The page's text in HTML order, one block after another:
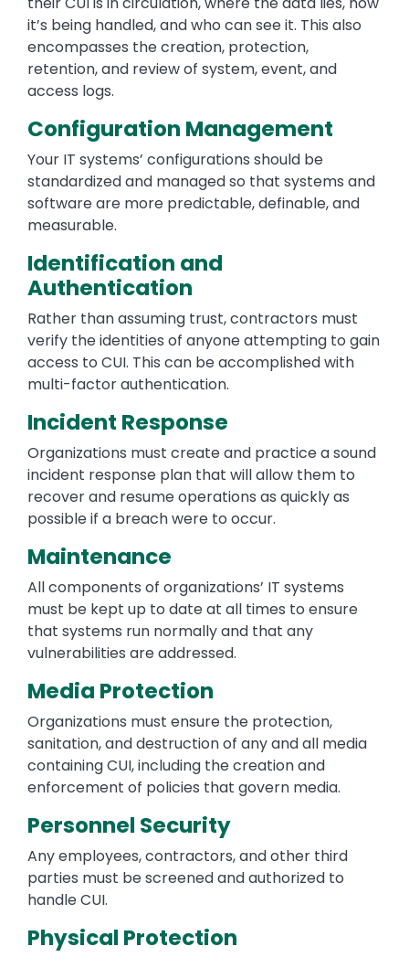
it’s being handled, and who can see it. This also
encompasses the creation, protection,
retention, and review of system, event, and
access logs.
Configuration Management
Your IT systems’ configurations should be
standardized and managed so that systems and
software are more predictable, definable, and
measurable.
Identification and
Authentication
Rather than assuming trust, contractors must
verify the identities of anyone attempting to gain
access to CUI. This can be accomplished with
multi-factor authentication.
Incident Response
Organizations must create and practice a sound
incident response plan that will allow them to
recover and resume operations as quickly as
possible if a breach were to occur.
Maintenance
All components of organizations’ IT systems
must be kept up to date at all times to ensure
that systems run normally and that any
vulnerabilities are addressed.
Media Protection
Organizations must ensure the protection,
sanitation, and destruction of any and all media
containing CUI, including the creation and
enforcement of policies that govern media.
Personnel Security
Any employees, contractors, and other third
parties must be screened and authorized to
handle CUI.
Physical Protection